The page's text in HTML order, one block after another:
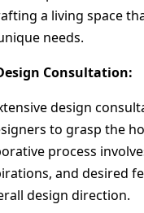
a living space
needs.
Consultation:
design
to grasp the
process
and desired
design direction.